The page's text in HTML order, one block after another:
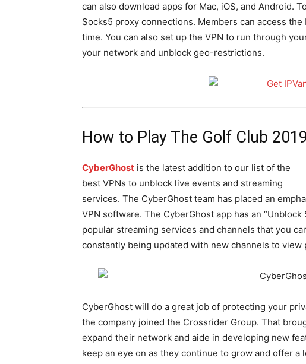
can also download apps for Mac, iOS, and Android.
Socks5 proxy connections. Members can access
time. You can also set up the VPN to run through
your network and unblock geo-restrictions.
How to Play The Golf Club
CyberGhost is the latest addition to our list of the
best VPNs to unblock live events and streaming
services. The CyberGhost team has placed an
VPN software. The CyberGhost app has an
popular streaming services and channels that you
constantly being updated with new channels to
CyberGhost will do a great job of protecting your
the company joined the Crossrider Group. That
expand their network and aide in developing new
keep an eye on as they continue to grow and offer